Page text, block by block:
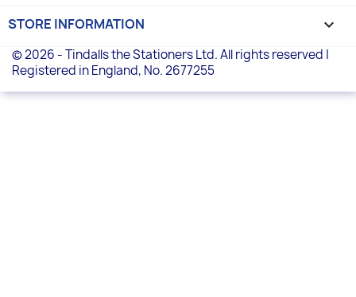
STORE INFORMATION keyboard_arrow_down
© 2026 - Tindalls the Stationers Ltd. All rights reserved |
Registered in England, No. 2677255